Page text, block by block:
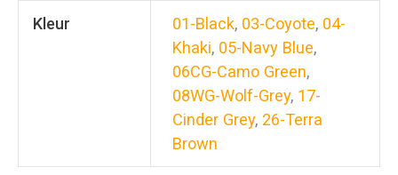
Kleur 01-Black, 03-Coyote, 04-
Khaki, 05-Navy Blue,
06CG-Camo Green,
08WG-Wolf-Grey, 17-
Cinder Grey, 26-Terra
Brown